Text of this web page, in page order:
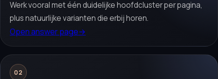
Werk vooral met één duidelijke hoofdcluster per pagina,
plus natuurlijke varianten die erbij horen.
Open answer page→
02